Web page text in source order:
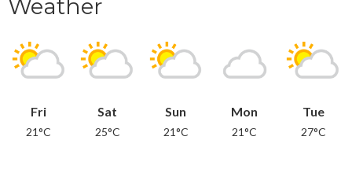
Weather
Fri
21°C
Sat
25°C
Sun
21°C
Mon
21°C
Tue
27°C